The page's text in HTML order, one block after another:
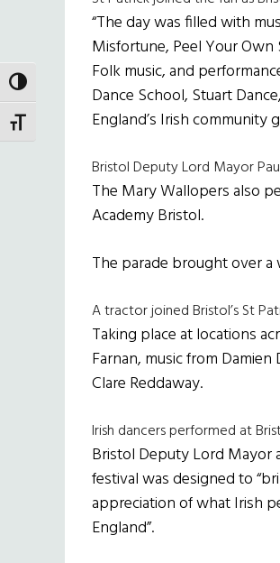
TOGGLE HIGH CONTRAST
TOGGLE FONT SIZE
“The day was filled with
Misfortune, Peel Your
Folk music, and
Dance School, Stuart
England’s Irish
Bristol Deputy Lord Mayor
The Mary Wallopers also
Academy Bristol.
The parade brought over a
A tractor joined Bristol’s St
Taking place at locations
Farnan, music from
Clare Reddaway.
Irish dancers performed at
Bristol Deputy Lord Mayor
festival was designed to
appreciation of what Irish
England”.